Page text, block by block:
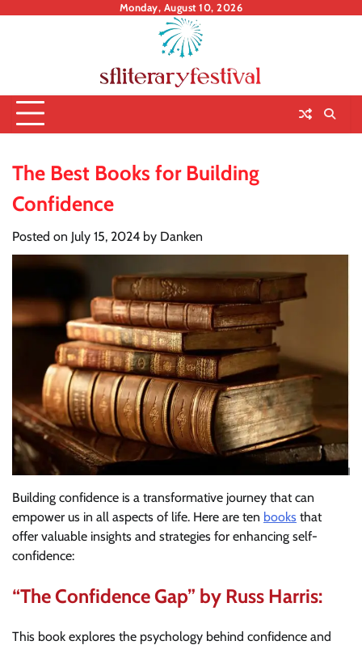
Monday, August 10, 2026
The Best Books for Building
Confidence
Posted on July 15, 2024 by Danken
Building confidence is a transformative journey that can
empower us in all aspects of life. Here are ten books that
offer valuable insights and strategies for enhancing self-
confidence:
“The Confidence Gap” by Russ Harris:
This book explores the psychology behind confidence and